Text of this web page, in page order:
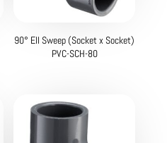
90° Ell Sweep (Socket x Socket)
PVC-SCH-80